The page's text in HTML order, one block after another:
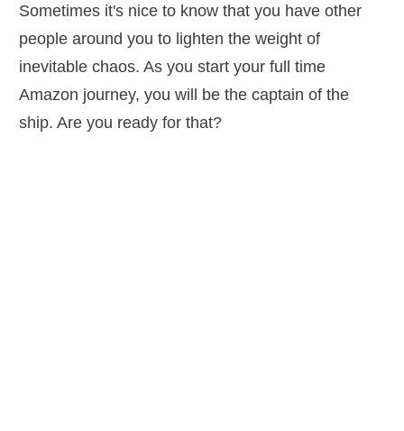
Sometimes it's nice to know that you have other
people around you to lighten the weight of
inevitable chaos. As you start your full time
Amazon journey, you will be the captain of the
ship. Are you ready for that?